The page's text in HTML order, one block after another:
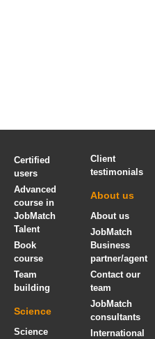
Certified
users
Advanced
course in
JobMatch
Talent
Book
course
Team
building
Science
Science
Client
testimonials
About us
About us
JobMatch
Business
partner/agent
Contact our
team
JobMatch
consultants
International